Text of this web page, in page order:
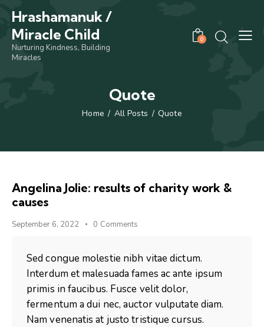
Hrashamanuk /
Miracle Child
Nurturing Kindness, Building
Miracles
0
Quote
Home All Posts Quote
Angelina Jolie: results of charity work &
causes
September 6, 2022 0 Comments
Sed congue molestie nibh vitae dictum.
Interdum et malesuada fames ac ante ipsum
primis in faucibus. Fusce velit dolor,
fermentum a dui nec, auctor vulputate diam.
Nam venenatis at justo tristique cursus.